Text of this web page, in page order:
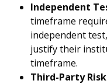
Independent
timeframe
independent
justify their
timeframe.
Third-Party